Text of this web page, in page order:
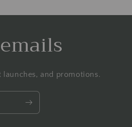
and promotions.